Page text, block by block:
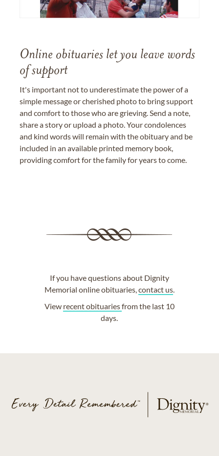
Online obituaries let you leave words
of support
It's important not to underestimate the power of a
simple message or cherished photo to bring support
and comfort to those who are grieving. Send a note,
share a story or upload a photo. Your condolences
and kind words will remain with the obituary and be
included in an available printed memory book,
providing comfort for the family for years to come.
If you have questions about Dignity
Memorial online obituaries,contact us.
View recent obituariesfrom the last 10
days.